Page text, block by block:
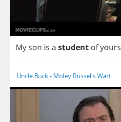
My son is a student ofyours
Uncle Buck - Moley Russel's Wart